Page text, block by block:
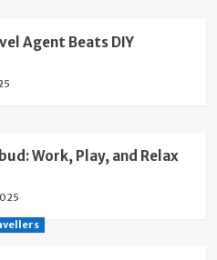
Agent Beats DIY
Work, Play, and Relax